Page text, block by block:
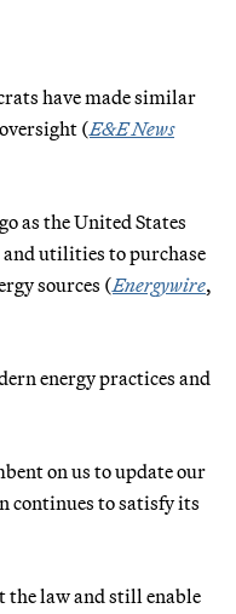
have made similar
(E&E News
as the United States
utilities to purchase
sources (Energywire,
energy practices and
on us to update our
continues to satisfy its
the law and still enable